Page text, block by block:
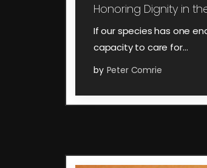
Honoring Dignity in
If our species has one
capacity to care for…
by Peter Comrie